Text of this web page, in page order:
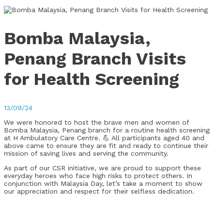
Bomba Malaysia,
Penang Branch Visits
for Health Screening
13/09/24
We were honored to host the brave men and women of
Bomba Malaysia, Penang branch for a routine health screening
at H Ambulatory Care Centre. 💪 All participants aged 40 and
above came to ensure they are fit and ready to continue their
mission of saving lives and serving the community.
As part of our CSR initiative, we are proud to support these
everyday heroes who face high risks to protect others. In
conjunction with Malaysia Day, let’s take a moment to show
our appreciation and respect for their selfless dedication.